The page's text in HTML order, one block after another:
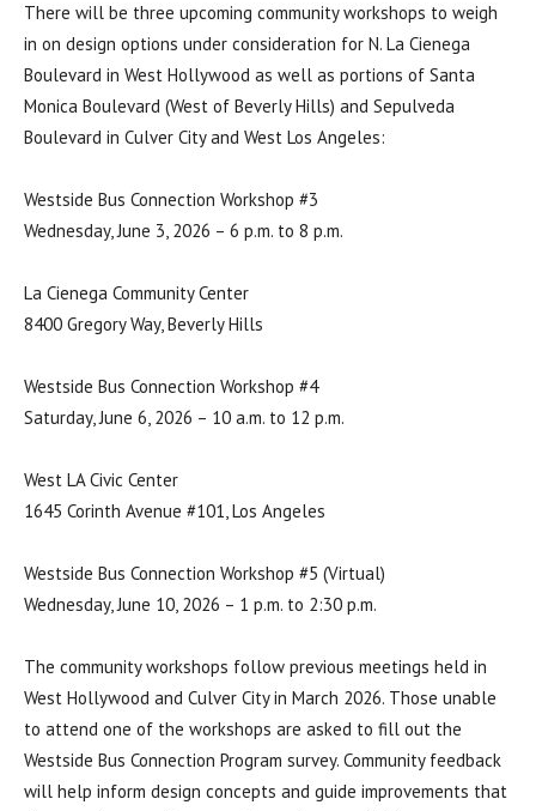
There will be three upcoming community workshops to weigh
in on design options under consideration for N. La Cienega
Boulevard in West Hollywood as well as portions of Santa
Monica Boulevard (West of Beverly Hills) and Sepulveda
Boulevard in Culver City and West Los Angeles:
Westside Bus Connection Workshop #3
Wednesday, June 3, 2026 – 6 p.m. to 8 p.m.
La Cienega Community Center
8400 Gregory Way, Beverly Hills
Westside Bus Connection Workshop #4
Saturday, June 6, 2026 – 10 a.m. to 12 p.m.
West LA Civic Center
1645 Corinth Avenue #101, Los Angeles
Westside Bus Connection Workshop #5 (Virtual)
Wednesday, June 10, 2026 – 1 p.m. to 2:30 p.m.
The community workshops follow previous meetings held in
West Hollywood and Culver City in March 2026. Those unable
to attend one of the workshops are asked to fill out the
Westside Bus Connection Program survey. Community feedback
will help inform design concepts and guide improvements that